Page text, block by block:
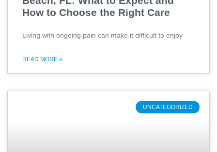
How to Choose the Right Care
Living with ongoing pain can make it difficult to enjoy
READ MORE »
UNCATEGORIZED